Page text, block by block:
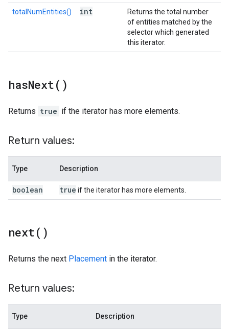
totalNumEntities() int
Returns the total number
of entities matched by the
selector which generated
this iterator.
hasNext( )
Returns true if the iterator has more elements.
Return values:
Type Description
boolean true if the iterator has more elements.
next( )
Returns the next Placement in the iterator.
Return values:
Type Description